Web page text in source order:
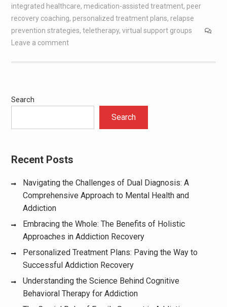
integrated healthcare, medication-assisted treatment, peer
recovery coaching, personalized treatment plans, relapse
prevention strategies, teletherapy, virtual support groups
Leave a comment
Search
Search
Recent Posts
Navigating the Challenges of Dual Diagnosis: A
Comprehensive Approach to Mental Health and
Addiction
Embracing the Whole: The Benefits of Holistic
Approaches in Addiction Recovery
Personalized Treatment Plans: Paving the Way to
Successful Addiction Recovery
Understanding the Science Behind Cognitive
Behavioral Therapy for Addiction